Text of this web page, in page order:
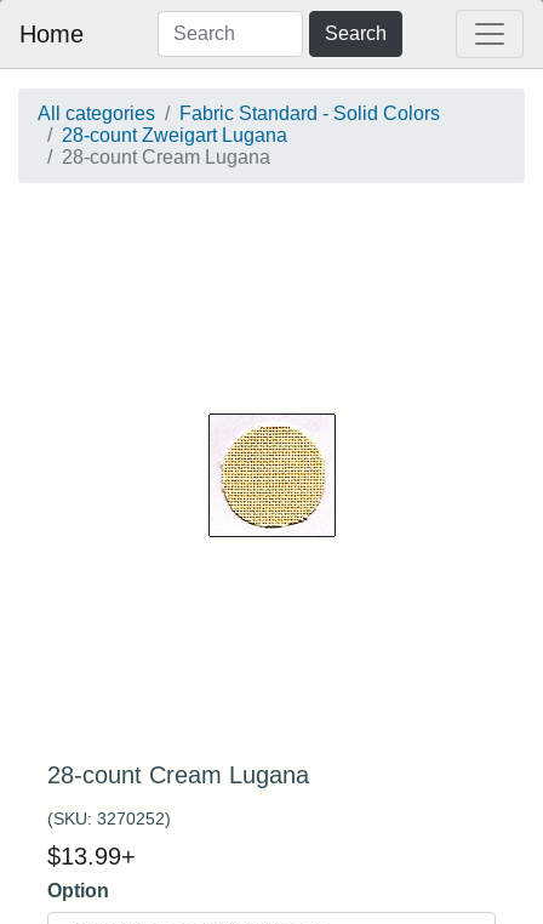
Home Search
All categories
Fabric Standard - Solid Colors
28-count Zweigart Lugana
28-count Cream Lugana
28-count Cream Lugana
(SKU: 3270252)
$13.99+
Option